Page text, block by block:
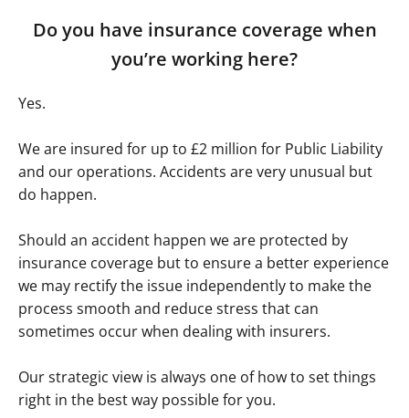
Do you have insurance coverage when
you’re working here?
Yes.
We are insured for up to £2 million for Public Liability
and our operations. Accidents are very unusual but
do happen.
Should an accident happen we are protected by
insurance coverage but to ensure a better experience
we may rectify the issue independently to make the
process smooth and reduce stress that can
sometimes occur when dealing with insurers.
Our strategic view is always one of how to set things
right in the best way possible for you.